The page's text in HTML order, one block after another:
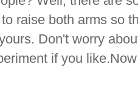
raise both arms so
Don't worry
if you